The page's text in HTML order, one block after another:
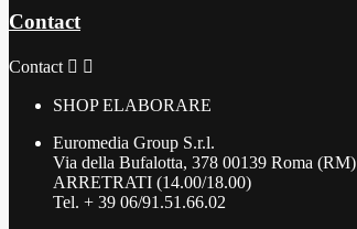
Contact
Contact  
SHOP ELABORARE
Euromedia Group S.r.l.
Via della Bufalotta, 378 00139 Roma (RM)
ARRETRATI (14.00/18.00)
Tel. + 39 06/91.51.66.02